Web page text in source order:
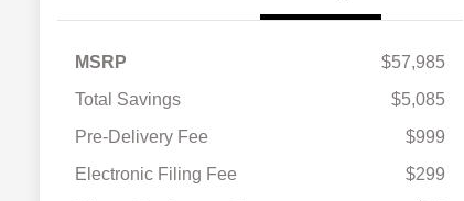
MSRP
$57,985
Total Savings
$5,085
Pre-Delivery Fee
$999
Electronic Filing Fee
$299